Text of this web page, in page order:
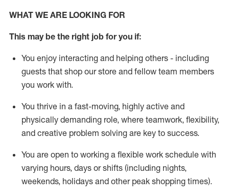
WHAT WE ARE LOOKING FOR
This maybe the right job for you if:
You enjoy interacting and helping others - including
guests that shop our store and fellow team members
you work with.
You thrive in a fast-moving, highly active and
physically demanding role, where teamwork, flexibility,
and creative problem solving are key to success.
You are open to working a flexible work schedule with
varying hours, days or shifts (including nights,
weekends, holidays and other peak shopping times).